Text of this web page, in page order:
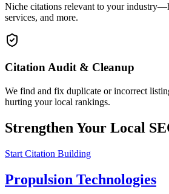
Niche citations relevant to your
services, and more.
Citation Audit & Cleanup
We find and fix duplicate or incorrect
hurting your local rankings.
Strengthen Your Local
Start Citation Building
Propulsion Technologies